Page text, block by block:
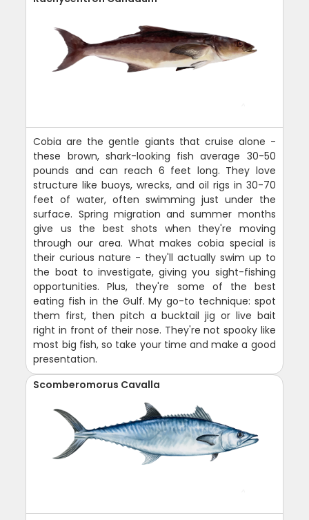
Cobia are the gentle giants that cruise alone -
these brown, shark-looking fish average 30-50
pounds and can reach 6 feet long. They love
structure like buoys, wrecks, and oil rigs in 30-70
feet of water, often swimming just under the
surface. Spring migration and summer months
give us the best shots when they're moving
through our area. What makes cobia special is
their curious nature - they'll actually swim up to
the boat to investigate, giving you sight-fishing
opportunities. Plus, they're some of the best
eating fish in the Gulf. My go-to technique: spot
them first, then pitch a bucktail jig or live bait
right in front of their nose. They're not spooky like
most big fish, so take your time and make a good
presentation.
Scomberomorus Cavalla